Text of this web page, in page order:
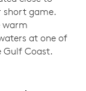
short game.
warm
at one of
Gulf Coast.